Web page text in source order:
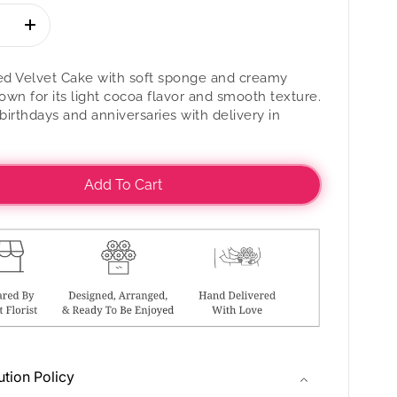
Increase
quantity
Red
Velvet
Cake
Velvet Cake with soft sponge and creamy
for its light cocoa flavor and smooth texture.
and anniversaries with delivery in
Add To Cart
Policy